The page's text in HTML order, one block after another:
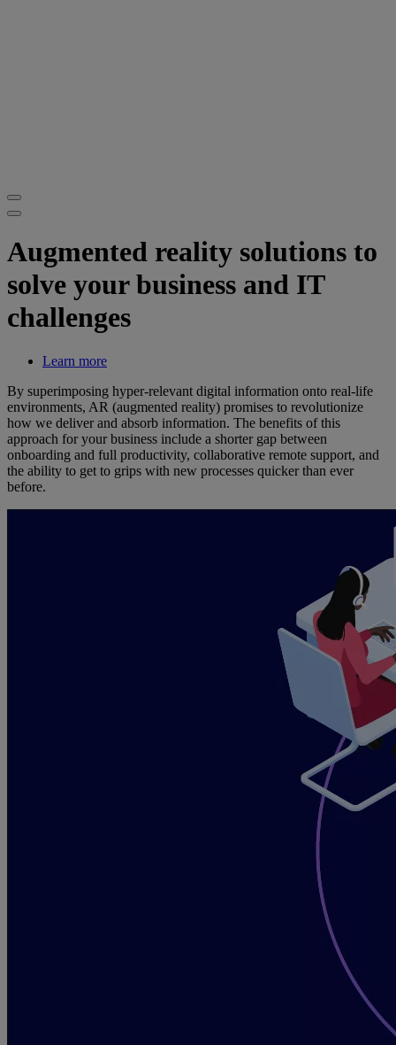
Augmented reality solutions to
solve your business and IT
challenges
Learn more
By superimposing hyper-relevant digital information onto real-life
environments, AR (augmented reality) promises to revolutionize
how we deliver and absorb information. The benefits of this
approach for your business include a shorter gap between
onboarding and full productivity, collaborative remote support, and
the ability to get to grips with new processes quicker than ever
before.